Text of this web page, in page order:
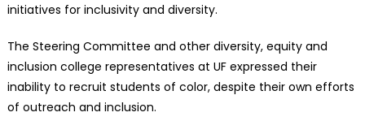
initiatives for inclusivity and diversity.
The Steering Committee and other diversity, equity and
inclusion college representatives at UF expressed their
inability to recruit students of color, despite their own efforts
of outreach and inclusion.